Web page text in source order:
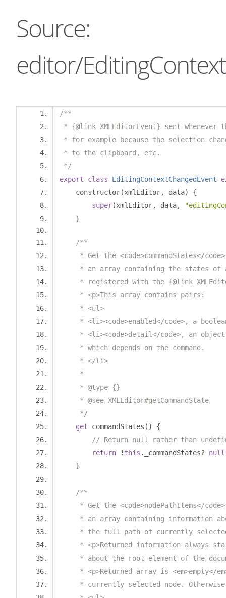
Source:
editor/
/**
* {@link XMLEditorEvent} sent
* for example because the selection
* to the clipboard, etc.
*/
export
class EditingContextChangedEvent
    constructor
(xmlEditor, data)
{
super(xmlEditor, data,
}
/**
* Get the <code>commandStates</
* an array containing the states of
* registered with the {@link
     * <p>This array contains pairs:
     * <ul>
* <li><code>enabled</code>, a
* <li><code>detail</code>, an
     * which depends on the command.
     * </li>
     *
     * @type {}
     * @see XMLEditor#getCommandState
     */
get commandStates ()
{
// Return null rather than
return
! this . _commandStates?
null
}
/**
* Get the <code>nodePathItems</
* an array containing information
* the full path of currently
* <p>Returned information always
* about the root element of the
* <p>Returned array is <em>empty</
* currently selected node.